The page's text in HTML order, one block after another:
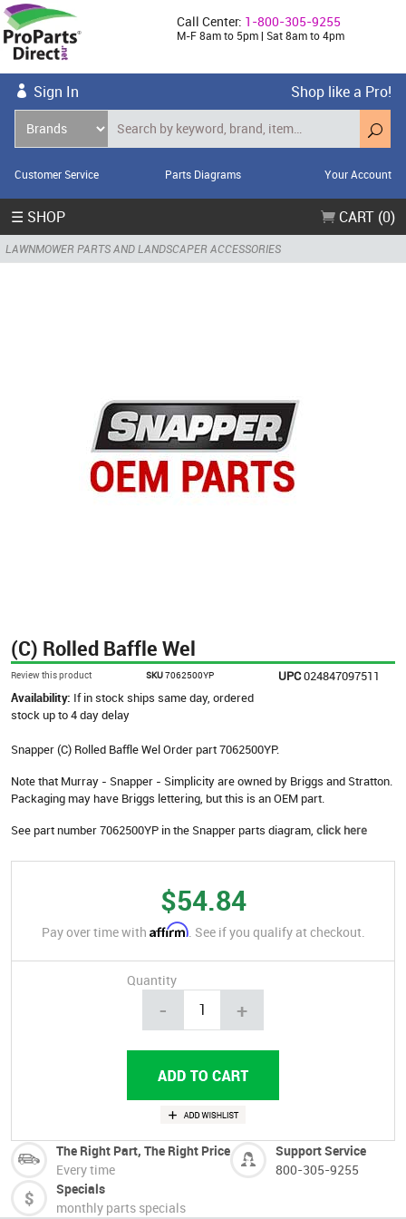
Call Center: 1-800-305-9255
M-F 8am to 5pm | Sat 8am to 4pm
Sign In Shop like a Pro!
Customer Service Parts Diagrams Your Account
☰ SHOP CART (0)
LAWNMOWER PARTS AND LANDSCAPER ACCESSORIES
(C) Rolled Baffle Wel
Review this product SKU7062500YP UPC024847097511
Availability: If in stock ships same day, ordered
stock up to 4 day delay
Snapper (C) Rolled Baffle Wel Order part 7062500YP.
Note that Murray - Snapper - Simplicity are owned by Briggs and Stratton.
Packaging may have Briggs lettering, but this is an OEM part.
See part number 7062500YP in the Snapper parts diagram, click here
$54.84
Pay over time with Affirm. See if you qualify at checkout.
Quantity
- +
The Right Part, The Right Price
Every time
Support Service
800-305-9255
Specials
monthly parts specials